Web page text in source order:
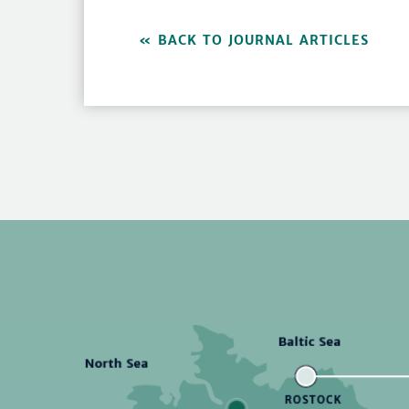
BACK TO JOURNAL ARTICLES